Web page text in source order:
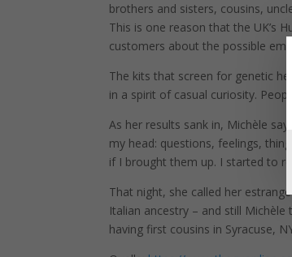
brothers and sisters, cousins,
This is one reason that the UK’s
customers about the possible
The kits that screen for genetic
in a spirit of casual curiosity.
As her results sank in, Michèle
my head: questions, feelings,
if I brought them up. I started to
That night, she called her
Italian ancestry – and still
having first cousins in Syracuse,